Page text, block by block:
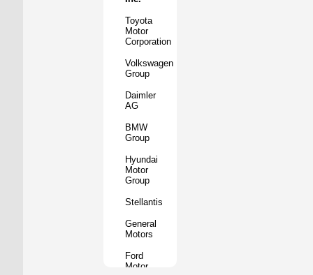
Tata
Subaru
Corporation
Mazda
Motor
Mitsubishi
BYD
XPeng
Inc.
Nio
Rivian
Lucid
Toyota
Motor
Corporation
Volkswagen
Group
Daimler
AG
BMW
Group
Hyundai
Motor
Group
Stellantis
General
Motors
Ford
Motor